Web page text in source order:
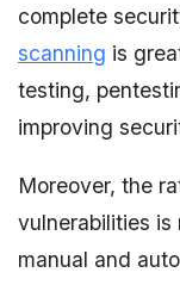
complete
scanning is
testing,
improving
Moreover, the
vulnerabilities
manual and